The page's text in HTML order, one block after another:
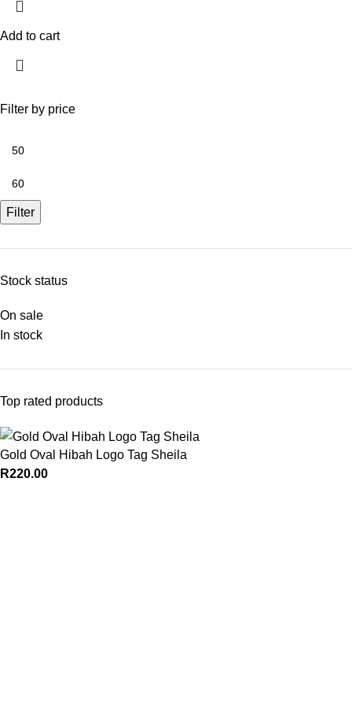
Filter by price
Filter
Stock status
On sale
In stock
Top rated products
Gold Oval Hibah Logo Tag Sheila
R220.00
Add to cart